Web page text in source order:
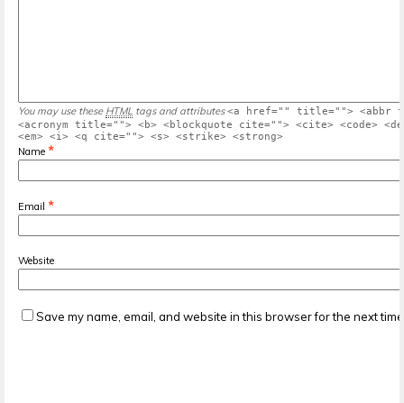
You may use these HTML tags and attributes <a href="" title=""> <abbr
<acronym title=""> <b> <blockquote cite=""> <cite> <code>
<em> <i> <q cite=""> <s> <strike> <strong>
Name *
Email *
Website
Save my name, email, and website in this browser for the next